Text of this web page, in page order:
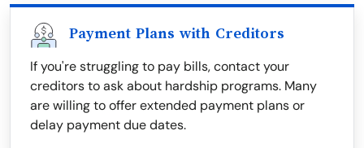
Payment Plans with Creditors
If you're struggling to pay bills, contact your
creditors to ask about hardship programs. Many
are willing to offer extended payment plans or
delay payment due dates.